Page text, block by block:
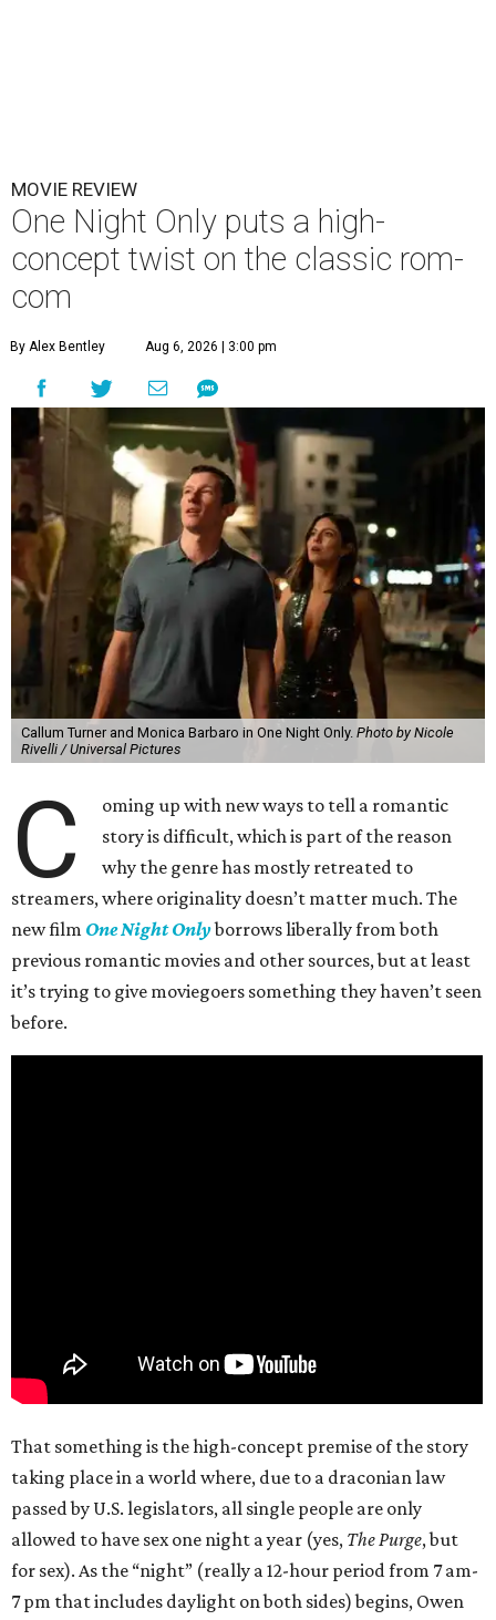
MOVIE REVIEW
One Night Only puts a high-
concept twist on the classic rom-
com
By Alex Bentley Aug 6, 2026 | 3:00 pm
Callum Turner and Monica Barbaro in One Night Only. Photo by Nicole
Rivelli / Universal Pictures
C
oming up with new ways to tell a romantic
story is difficult, which is part of the reason
why the genre has mostly retreated to
streamers, where originality doesn’t matter much. The
new film One Night Onlyborrows liberally from both
previous romantic movies and other sources, but at least
it’s trying to give moviegoers something they haven’t seen
before.
That something is the high-concept premise of the story
taking place in a world where, due to a draconian law
passed by U.S. legislators, all single people are only
allowed to have sex one night a year (yes, The Purge, but
for sex). As the “night” (really a 12-hour period from 7 am-
7 pm that includes daylight on both sides) begins, Owen